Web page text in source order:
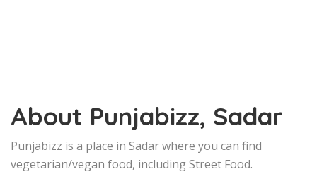
About Punjabizz, Sadar
Punjabizz is a place in Sadar where you can find
vegetarian/vegan food, including Street Food.